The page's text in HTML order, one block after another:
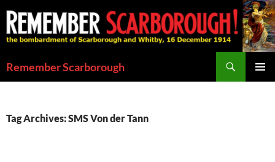
content
Remember Scarborough
Tag Archives: SMS Von der Tann